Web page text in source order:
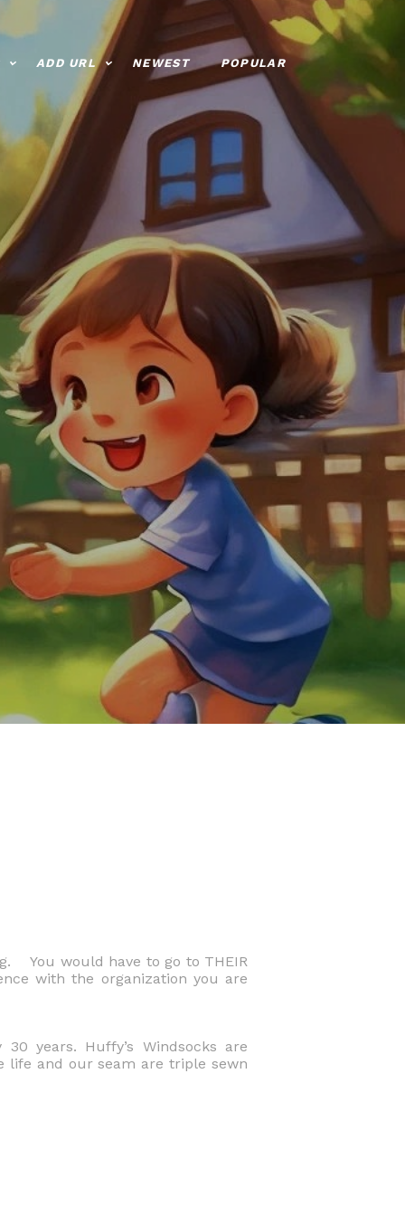
ADD URL NEWEST POPULAR
You would have to go to THEIR
with the organization you are
years. Huffy’s Windsocks are
life and our seam are triple sewn